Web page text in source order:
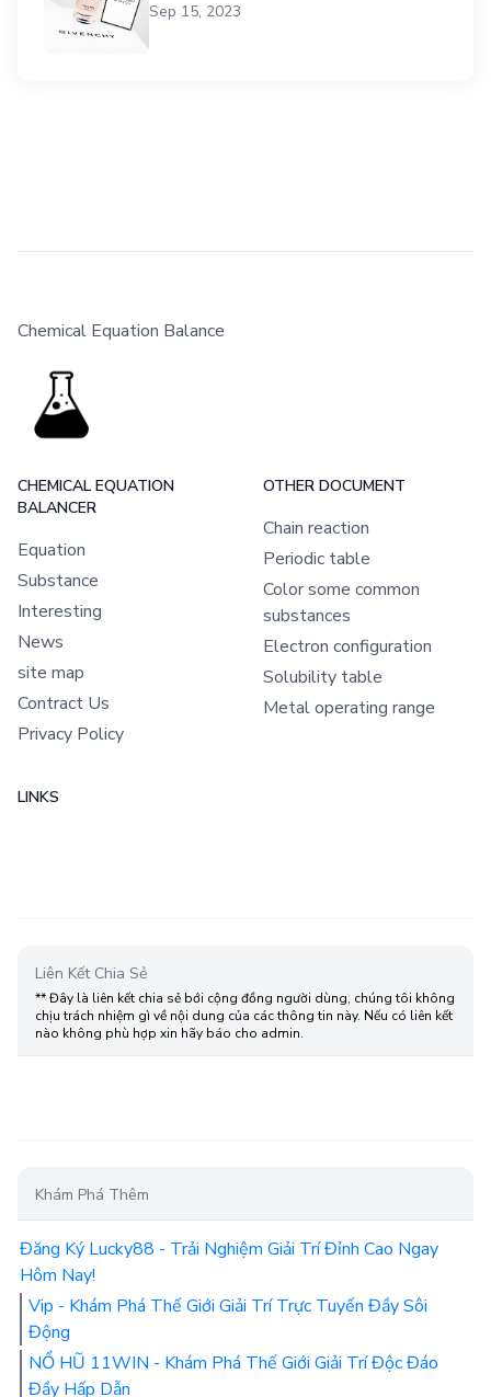
Sep 15, 2023
Chemical Equation Balance
CHEMICAL EQUATION
BALANCER
Equation
Substance
Interesting
News
site map
Contract Us
Privacy Policy
OTHER DOCUMENT
Chain reaction
Periodic table
Color some common
substances
Electron configuration
Solubility table
Metal operating range
LINKS
Liên Kết Chia Sẻ
** Đây là liên kết chia sẻ bới cộng đồng người dùng, chúng tôi không
chịu trách nhiệm gì về nội dung của các thông tin này. Nếu có liên kết
nào không phù hợp xin hãy báo cho admin.
Khám Phá Thêm
Đăng Ký Lucky88 - Trải Nghiệm Giải Trí Đỉnh Cao Ngay
Hôm Nay!
Vip - Khám Phá Thế Giới Giải Trí Trực Tuyến Đầy Sôi
Động
NỔ HŨ 11WIN - Khám Phá Thế Giới Giải Trí Độc Đáo
Đầy Hấp Dẫn